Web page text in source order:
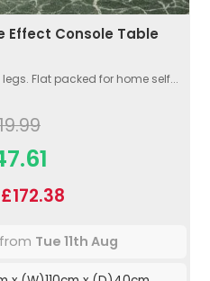
Effect Console Table
Flat packed for home self...
Tue 11th Aug